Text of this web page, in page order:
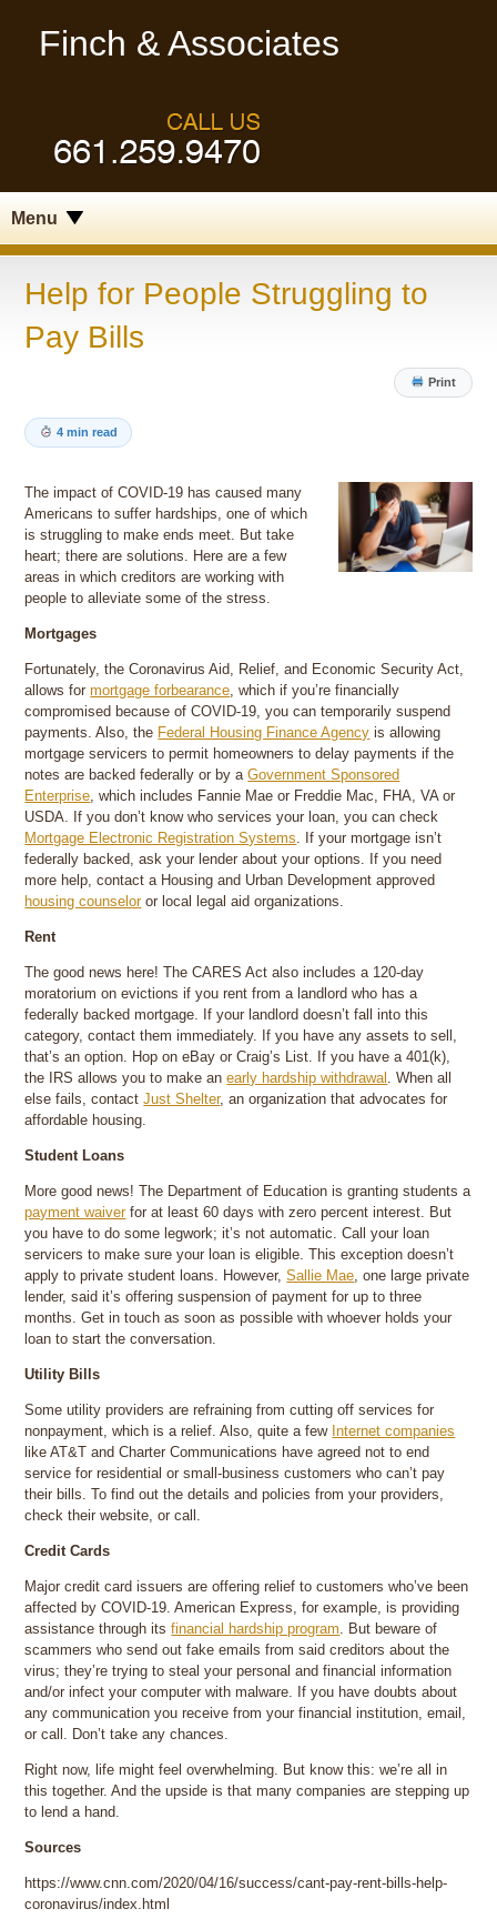
Finch & Associates
Menu
Help for People Struggling to
Pay Bills
Print
4 min read
The impact of COVID-19 has caused many
Americans to suffer hardships, one of which
is struggling to make ends meet. But take
heart; there are solutions. Here are a few
areas in which creditors are working with
people to alleviate some of the stress.
Mortgages
Fortunately, the Coronavirus Aid, Relief, and Economic Security Act,
allows formortgage forbearance, which if you’re financially
compromised because of COVID-19, you can temporarily suspend
payments. Also, the Federal Housing Finance Agency is allowing
mortgage servicers to permit homeowners to delay payments if the
notes are backed federally or by aGovernment Sponsored
Enterprise, which includes Fannie Mae or Freddie Mac, FHA, VA or
USDA. If you don’t know who services your loan, you can check
Mortgage Electronic Registration Systems. If your mortgage isn’t
federally backed, ask your lender about your options. If you need
more help, contact a Housing and Urban Development approved
housing counseloror local legal aid organizations.
Rent
The good news here! The CARES Act also includes a 120-day
moratorium on evictions if you rent from a landlord who has a
federally backed mortgage. If your landlord doesn’t fall into this
category, contact them immediately. If you have any assets to sell,
that’s an option. Hop on eBay or Craig’s List. If you have a 401(k),
the IRS allows you to make anearly hardship withdrawal . When all
else fails, contactJust Shelter, an organization that advocates for
affordable housing.
Student Loans
More good news! The Department of Education is granting students a
payment waiverfor at least 60 days with zero percent interest. But
you have to do some legwork; it’s not automatic. Call your loan
servicers to make sure your loan is eligible. This exception doesn’t
apply to private student loans. However,Sallie Mae, one large private
lender, said it’s offering suspension of payment for up to three
months. Get in touch as soon as possible with whoever holds your
loan to start the conversation.
Utility Bills
Some utility providers are refraining from cutting off services for
nonpayment, which is a relief. Also, quite a few Internet companies
like AT&T and Charter Communications have agreed not to end
service for residential or small-business customers who can’t pay
their bills. To find out the details and policies from your providers,
check their website, or call.
Credit Cards
Major credit card issuers are offering relief to customers who’ve been
affected by COVID-19. American Express, for example, is providing
assistance through itsfinancial hardship program. But beware of
scammers who send out fake emails from said creditors about the
virus; they’re trying to steal your personal and financial information
and/or infect your computer with malware. If you have doubts about
any communication you receive from your financial institution, email,
or call. Don’t take any chances.
Right now, life might feel overwhelming. But know this: we’re all in
this together. And the upside is that many companies are stepping up
to lend a hand.
Sources
https://www.cnn.com/2020/04/16/success/cant-pay-rent-bills-help-
coronavirus/index.html